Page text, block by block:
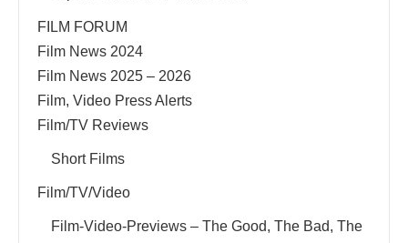
FILM FORUM
Film News 2024
Film News 2025 – 2026
Film, Video Press Alerts
Film/TV Reviews
Short Films
Film/TV/Video
Film-Video-Previews – The Good, The Bad, The